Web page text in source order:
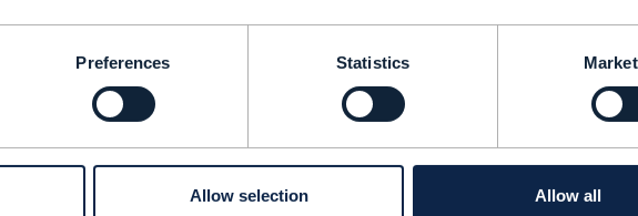
Preferences Statistics
Allow selection Allow all
03:56
publicly available, along with the conformance profile documents, on the
a look at the Postman scripts for APIs of interest to see exactly what is